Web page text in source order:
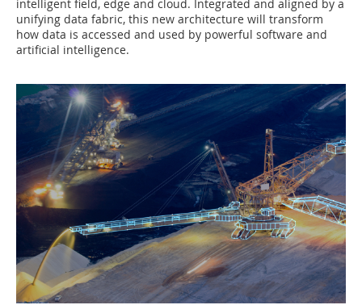
intelligent field, edge and cloud. Integrated and aligned by a
unifying data fabric, this new architecture will transform
how data is accessed and used by powerful software and
artificial intelligence.